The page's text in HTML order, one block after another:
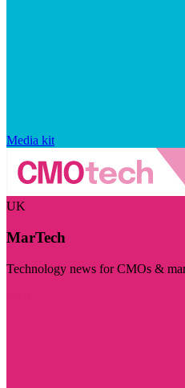
Media kit
UK
MarTech
Technology news for CMOs &